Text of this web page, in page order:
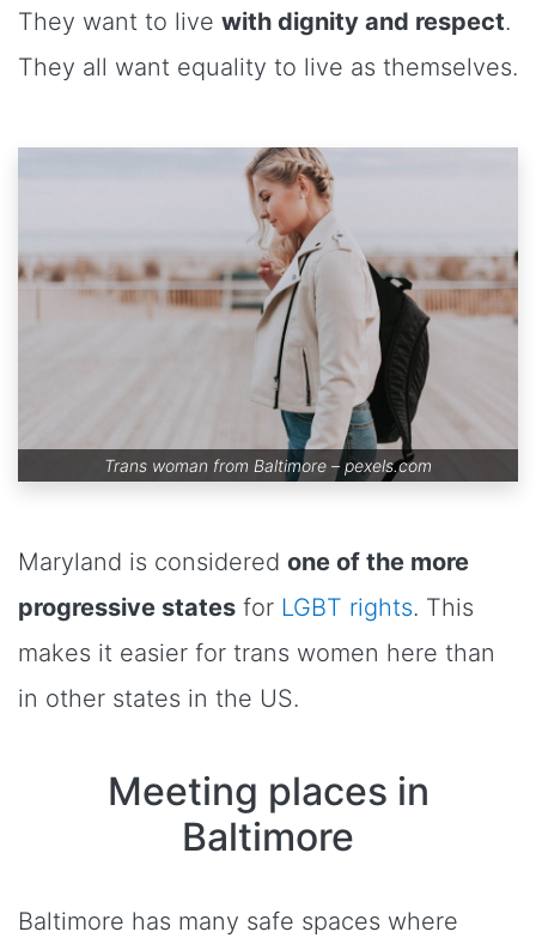
They want to live with dignity and respect.
They all want equality to live as themselves.
Trans woman from Baltimore –pexels.com
Maryland is considered one of the more
progressive states for LGBT rights. This
makes it easier for trans women here than
in other states in the US.
Meeting places in
Baltimore
Baltimore has many safe spaces where